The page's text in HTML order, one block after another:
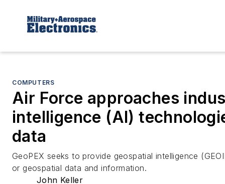
COMPUTERS
Air Force approaches
intelligence (AI)
data
GeoPEX seeks to provide geospatial intelligence
or geospatial data and information.
John Keller